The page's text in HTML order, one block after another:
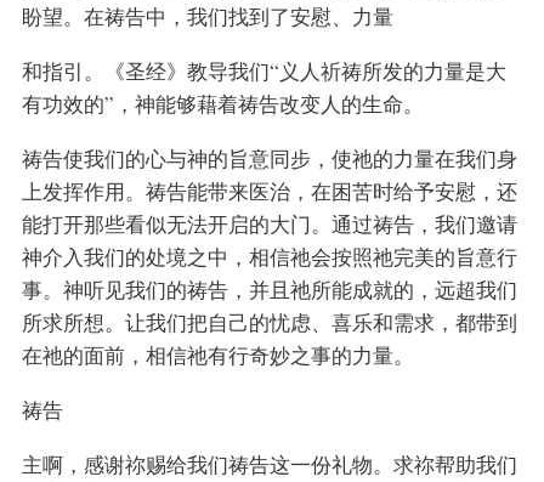
盼望。在祷告中，我们找到了安慰、力量
和指引。《圣经》教导我们“义人祈祷所发的力量是大
有功效的”，神能够藉着祷告改变人的生命。
祷告使我们的心与神的旨意同步，使祂的力量在我们身
上发挥作用。祷告能带来医治，在困苦时给予安慰，还
能打开那些看似无法开启的大门。通过祷告，我们邀请
神介入我们的处境之中，相信祂会按照祂完美的旨意行
事。神听见我们的祷告，并且祂所能成就的，远超我们
所求所想。让我们把自己的忧虑、喜乐和需求，都带到
在祂的面前，相信祂有行奇妙之事的力量。
祷告
主啊，感谢祢赐给我们祷告这一份礼物。求祢帮助我们